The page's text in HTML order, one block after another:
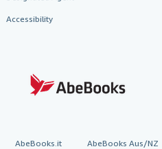
Accessibility
AbeBooks.it AbeBooks Aus/NZ